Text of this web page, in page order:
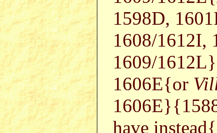
1598D,
1608/1612I,
1609/
1606E{or
have instead{